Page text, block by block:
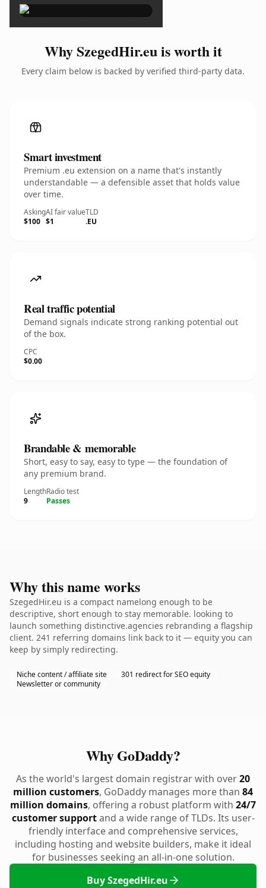
Why SzegedHir.eu is worth it
Every claim below is backed by verified third-party data.
Smart investment
Premium .eu extension on a name that's instantly
understandable — a defensible asset that holds value
over time.
Asking
$100
AI fair value
$1
TLD
.EU
Real traffic potential
Demand signals indicate strong ranking potential out
of the box.
CPC
$0.00
Brandable & memorable
Short, easy to say, easy to type — the foundation of
any premium brand.
Length
9
Radio test
Passes
Why this name works
SzegedHir.eu is a compact namelong enough to be
descriptive, short enough to stay memorable. looking to
launch something distinctive.agencies rebranding a flagship
client. 241 referring domains link back to it — equity you can
keep by simply redirecting.
Niche content / affiliate site
301 redirect for SEO equity
Newsletter or community
Why GoDaddy?
As the world's largest domain registrar with over20
million customers, GoDaddy manages more than 84
million domains, offering a robust platform with 24/7
customer supportand a wide range of TLDs. Its user-
friendly interface and comprehensive services,
including hosting and website builders, make it ideal
for businesses seeking an all-in-one solution.
Buy SzegedHir.eu